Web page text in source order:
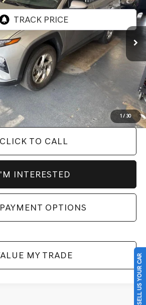
1/ 30
Int.
Less
$25,725
$23,229
$398
CLICK TO CALL
INTERESTED
OPTIONS
MY TRADE SELL US YOUR CAR